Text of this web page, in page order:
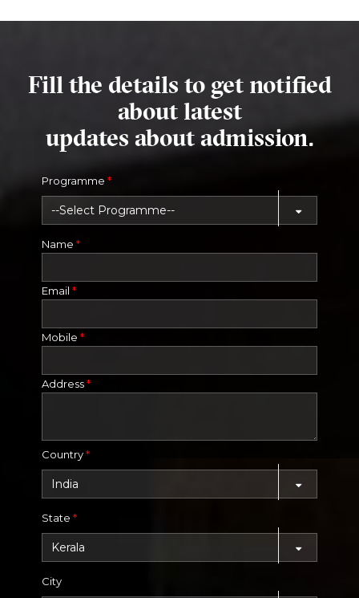
Fill the details to get notified
about latest
updates about admission.
Programme *
Name *
Email *
Mobile *
Address*
Country*
State *
City